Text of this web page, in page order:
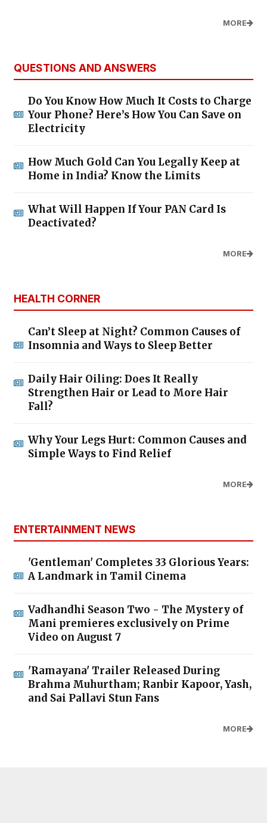
MORE
QUESTIONS AND ANSWERS
Do You Know How Much It Costs to Charge
Your Phone? Here’s How You Can Save on
Electricity
How Much Gold Can You Legally Keep at
Home in India? Know the Limits
What Will Happen If Your PAN Card Is
Deactivated?
MORE
HEALTH CORNER
Can’t Sleep at Night? Common Causes of
Insomnia and Ways to Sleep Better
Daily Hair Oiling: Does It Really
Strengthen Hair or Lead to More Hair
Fall?
Why Your Legs Hurt: Common Causes and
Simple Ways to Find Relief
MORE
ENTERTAINMENT NEWS
'Gentleman' Completes 33 Glorious Years:
A Landmark in Tamil Cinema
Vadhandhi Season Two - The Mystery of
Mani premieres exclusively on Prime
Video on August 7
'Ramayana' Trailer Released During
Brahma Muhurtham; Ranbir Kapoor, Yash,
and Sai Pallavi Stun Fans
MORE